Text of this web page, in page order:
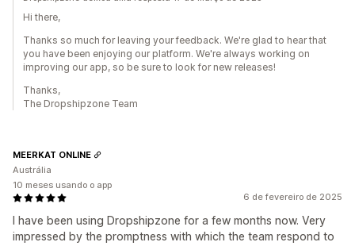
Hi there,
Thanks so much for leaving your feedback. We're glad to hear that
you have been enjoying our platform. We're always working on
improving our app, so be sure to look for new releases!
Thanks,
The Dropshipzone Team
6 de fevereiro de 2025
I have been using Dropshipzone for a few months now. Very
impressed by the promptness with which the team respond to
MEERKAT ONLINE
Austrália
10 meses usando o app